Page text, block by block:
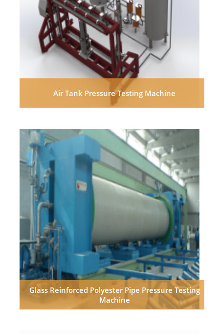
Air Tank Pressure Testing Machine
Glass Reinforced Polyester Pipe Pressure Testing
Machine